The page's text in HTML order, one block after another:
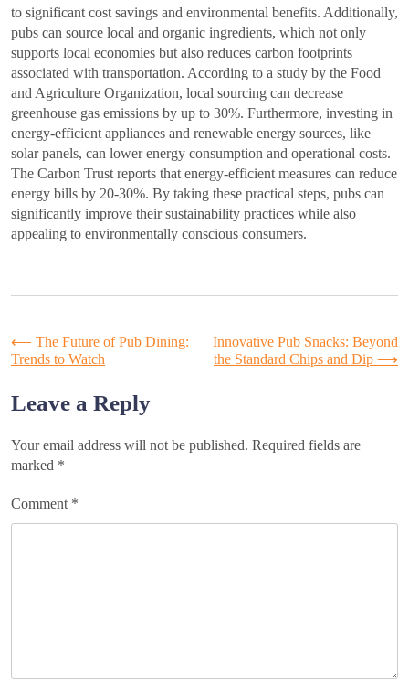
to significant cost savings and environmental benefits. Additionally,
pubs can source local and organic ingredients, which not only
supports local economies but also reduces carbon footprints
associated with transportation. According to a study by the Food
and Agriculture Organization, local sourcing can decrease
greenhouse gas emissions by up to 30%. Furthermore, investing in
energy-efficient appliances and renewable energy sources, like
solar panels, can lower energy consumption and operational costs.
The Carbon Trust reports that energy-efficient measures can reduce
energy bills by 20-30%. By taking these practical steps, pubs can
significantly improve their sustainability practices while also
appealing to environmentally conscious consumers.
Post
navigation
⟵ The Future of Pub Dining:
Trends to Watch
Innovative Pub Snacks: Beyond
the Standard Chips and Dip ⟶
Leave a Reply
Your email address will not be published. Required fields are
marked *
Comment *